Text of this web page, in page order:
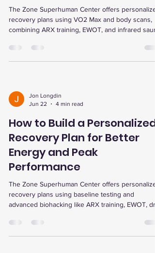
The Zone Superhuman Center offers
recovery plans using VO2 Max and body scans,
combining ARX training, EWOT, and infrared
performance.
Jon Longdin
Jun 22
4 min read
How to Build a Personalized
Recovery Plan for Better
Energy and Peak
Performance
The Zone Superhuman Center offers
recovery plans using baseline testing and
advanced biohacking like ARX training, EWOT, dry
to boost energy, performance, and wellness.